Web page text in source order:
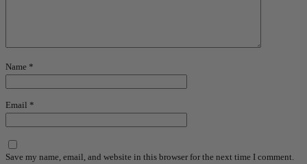
Name *
Email *
Save my name, email, and website in this browser for the next time I comment.